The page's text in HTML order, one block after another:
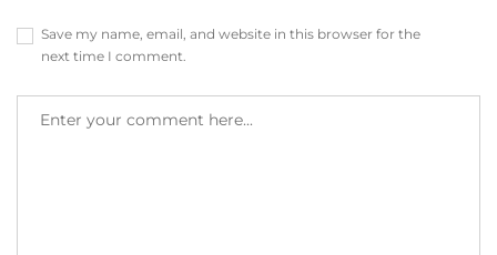
Save my name, email, and website in this browser for the
next time I comment.